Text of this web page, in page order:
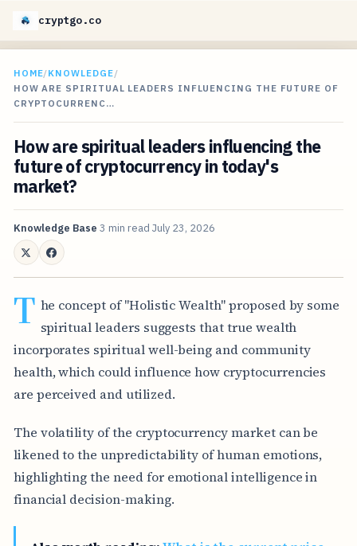
cryptgo.co
HOME/KNOWLEDGE/
HOW ARE SPIRITUAL LEADERS INFLUENCING THE FUTURE OF
CRYPTOCURRENC…
How are spiritual leaders influencing the
future of cryptocurrency in today's
market?
Knowledge Base 3 min read July 23, 2026
T he concept of "Holistic Wealth" proposed by some
spiritual leaders suggests that true wealth
incorporates spiritual well-being and community
health, which could influence how cryptocurrencies
are perceived and utilized.
The volatility of the cryptocurrency market can be
likened to the unpredictability of human emotions,
highlighting the need for emotional intelligence in
financial decision-making.